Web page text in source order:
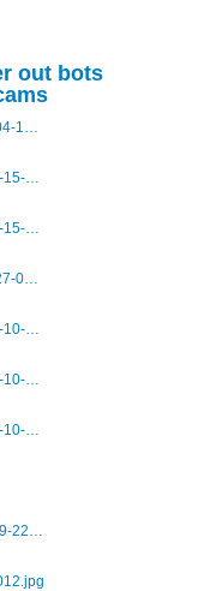
out bots
Screenshot_20220704-194627_Grindr.jpg
Screenshot_2022-02-15-16-34-50-234_com.grindrapp.android.jpg
Screenshot_2022-02-15-16-34-45-209_com.grindrapp.android.jpg
Screenshot_20220127-081048.png
Screenshot_2022-01-10-12-46-53-688_com.grindrapp.android.jpg
Screenshot_2022-01-10-12-46-46-280_com.grindrapp.android.jpg
Screenshot_2022-01-10-12-46-34-527_com.grindrapp.android.jpg
Screenshot_20211119-222658.png